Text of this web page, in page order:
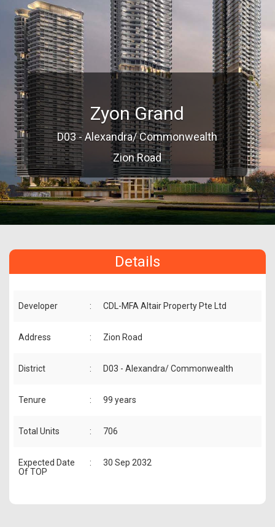
Zyon Grand
D03 - Alexandra/ Commonwealth
Zion Road
Details
Developer : CDL-MFA Altair Property Pte Ltd
Address : Zion Road
District : D03 - Alexandra/ Commonwealth
Tenure : 99 years
Total Units : 706
Expected Date
Of TOP
: 30 Sep 2032